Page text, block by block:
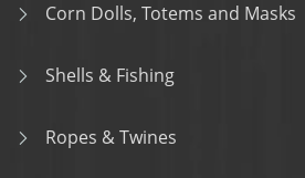
Corn Dolls, Totems and Masks
Shells & Fishing
Ropes & Twines